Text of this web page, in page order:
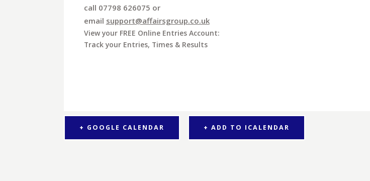
call 07798 626075 or
email support@affairsgroup.co.uk
View your FREE Online Entries Account:
Track your Entries, Times & Results
+ GOOGLE CALENDAR + ADD TO ICALENDAR